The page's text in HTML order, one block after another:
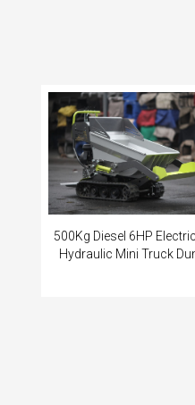
500Kg Diesel 6HP
Hydraulic Mini Truck